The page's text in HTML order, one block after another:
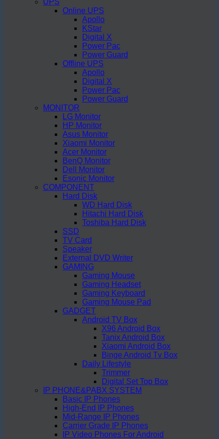
UPS
Online UPS
Apollo
KStar
Digital X
Power Pac
Power Guard
Offline UPS
Apollo
Digital X
Power Pac
Power Guard
MONITOR
LG Monitor
HP Monitor
Asus Monitor
Xiaomi Monitor
Acer Monitor
BenQ Monitor
Dell Monitor
Esonic Monitor
COMPONENT
Hard Disk
WD Hard Disk
Hitachi Hard Disk
Toshiba Hard Disk
SSD
TV Card
Speaker
External DVD Writer
GAMING
Gaming Mouse
Gaming Headset
Gaming Keyboard
Gaming Mouse Pad
GADGET
Android TV Box
X96 Android Box
Tanix Android Box
Xiaomi Android Box
Binge Android Tv Box
Daily Lifestyle
Trimmer
Digital Set Top Box
IP PHONE&PABX SYSTEM
Basic IP Phones
High-End IP Phones
Mid-Range IP Phones
Carrier Grade IP Phones
IP Video Phones For Android